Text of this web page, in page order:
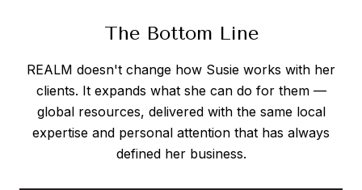
The Bottom Line
REALM doesn't change how Susie works with her
clients. It expands what she can do for them —
global resources, delivered with the same local
expertise and personal attention that has always
defined her business.